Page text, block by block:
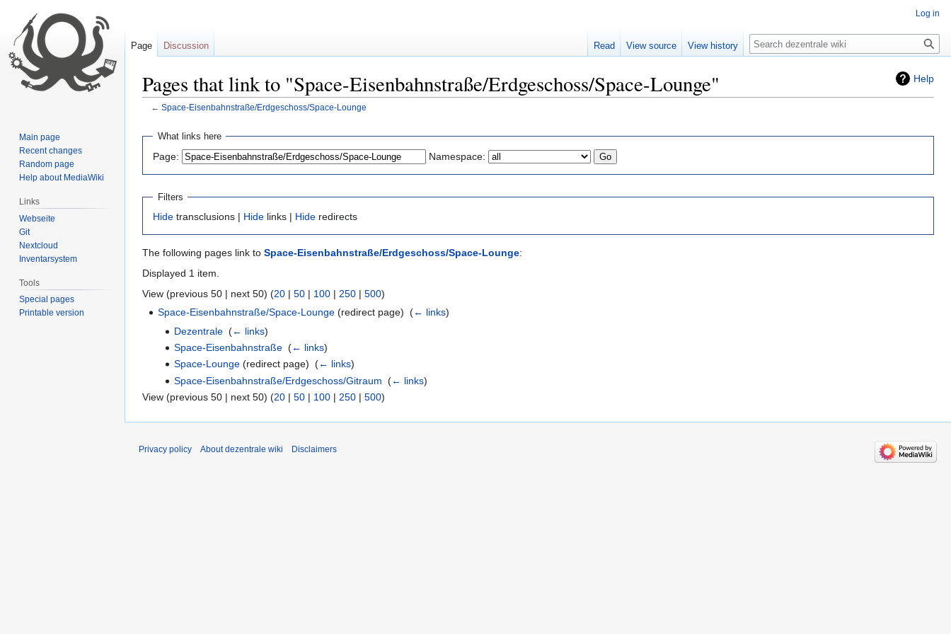
Help
Pages that link to "Space-Eisenbahnstraße/Erdgeschoss/Space-Lounge"
← Space-Eisenbahnstraße/Erdgeschoss/Space-Lounge
Jump
navigation
Jump
search
What links here
Page: Namespace:
Filters
Hide transclusions | Hide links | Hide redirects
The following pages link to Space-Eisenbahnstraße/Erdgeschoss/Space-Lounge:
Displayed 1 item.
View (previous 50 | next 50) (20 | 50 | 100 | 250 | 500)
Space-Eisenbahnstraße/Space-Lounge (redirect page) ‎(← links)
Dezentrale‎ (← links)
Space-Eisenbahnstraße‎ (← links)
Space-Lounge(redirect page) ‎ (← links)
Space-Eisenbahnstraße/Erdgeschoss/Gitraum (← links)
View (previous 50 | next 50) (20 | 50 | 100 | 250 | 500)
Log in
Page Discussion Read View source View history Search
Main page
Recent changes
Random page
Help about MediaWiki
Links
Webseite
Git
Nextcloud
Inventarsystem
Tools
Special pages
Printable version
Privacy policy About dezentrale wiki Disclaimers